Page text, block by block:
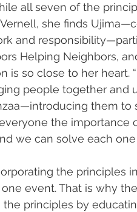
all seven of the
she finds
and
Helping Neighbors,
is so close to her heart.
people together and
them to
the importance
we can solve each one
the principles
event. That is why
principles by